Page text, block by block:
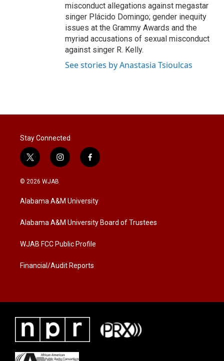
misconduct allegations against megastar
singer Plácido Domingo; gender inequity
issues at the Grammy Awards and the
myriad accusations of sexual misconduct
against singer R. Kelly.
See stories by Anastasia Tsioulcas
Stay Connected
t
w
i
t
e
i
n
a
g
a
f
a
b
o
k
© 2026 WJAB
Alabama A&M University
Alabama A&M University Board of Trustees
WJAB FCC Public Profile
Financial/Audit Reports